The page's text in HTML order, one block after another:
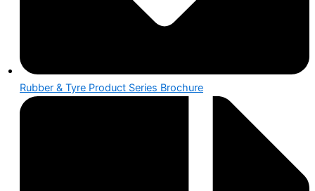
Rubber & Tyre Product Series Brochure